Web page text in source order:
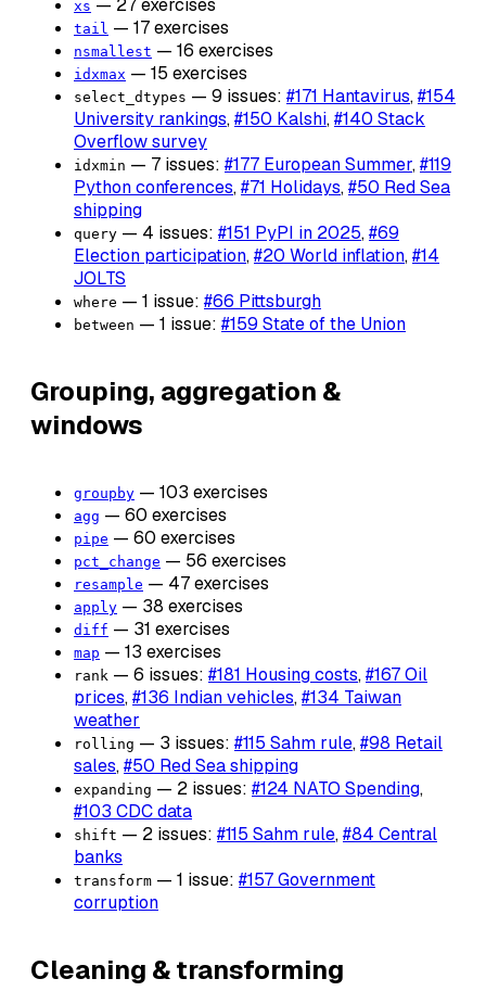
xs — 27 exercises
tail — 17 exercises
nsmallest — 16 exercises
idxmax — 15 exercises
select_dtypes — 9 issues: #171 Hantavirus,#154
University rankings,#150 Kalshi,#140 Stack
Overflow survey
idxmin — 7 issues: #177 European Summer,#119
Python conferences,#71 Holidays,#50 Red Sea
shipping
query — 4 issues: #151 PyPI in 2025,#69
Election participation,#20 World inflation,#14
JOLTS
where — 1 issue: #66 Pittsburgh
between — 1 issue: #159 State of the Union
Grouping, aggregation &
windows
groupby — 103 exercises
agg — 60 exercises
pipe — 60 exercises
pct_change — 56 exercises
resample — 47 exercises
apply — 38 exercises
diff — 31 exercises
map — 13 exercises
rank — 6 issues: #181 Housing costs,#167 Oil
prices,#136 Indian vehicles,#134 Taiwan
weather
rolling — 3 issues: #115 Sahm rule,#98 Retail
sales,#50 Red Sea shipping
expanding — 2 issues: #124 NATO Spending,
#103 CDC data
shift — 2 issues: #115 Sahm rule,#84 Central
banks
transform — 1 issue: #157 Government
corruption
Cleaning & transforming